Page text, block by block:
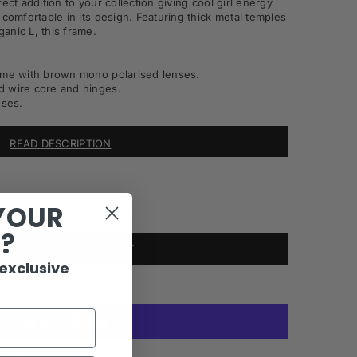
in its design. Featuring thick metal temples
L, this frame.
with brown mono polarised lenses.
wire core and hinges.
READ DESCRIPTION
ADD TO CART